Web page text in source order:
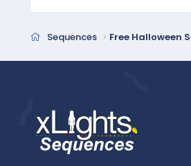
Sequences Free Halloween